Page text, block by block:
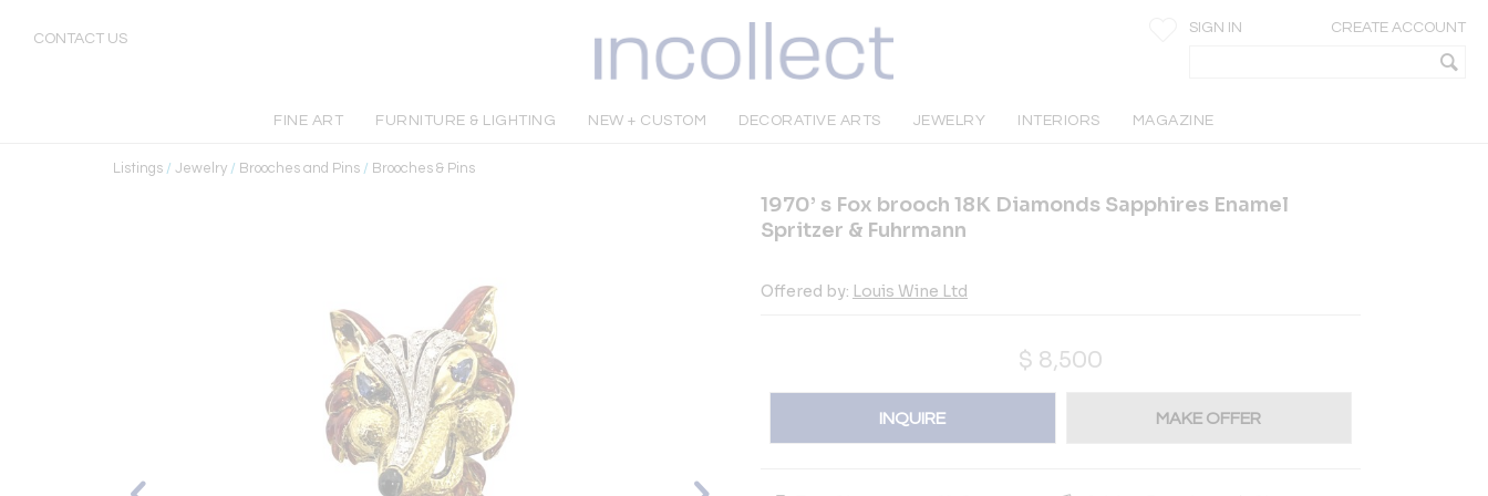
CONTACT US
SIGN IN CREATE ACCOUNT
FINE ART FURNITURE & LIGHTING NEW + CUSTOM DECORATIVE ARTS JEWELRY INTERIORS MAGAZINE
Listings / Jewelry / Brooches and Pins / Brooches & Pins
1970’ s Fox brooch 18K Diamonds Sapphires Enamel
Spritzer & Fuhrmann
Offered by: Louis Wine Ltd
$ 8,500
INQUIRE MAKE OFFER